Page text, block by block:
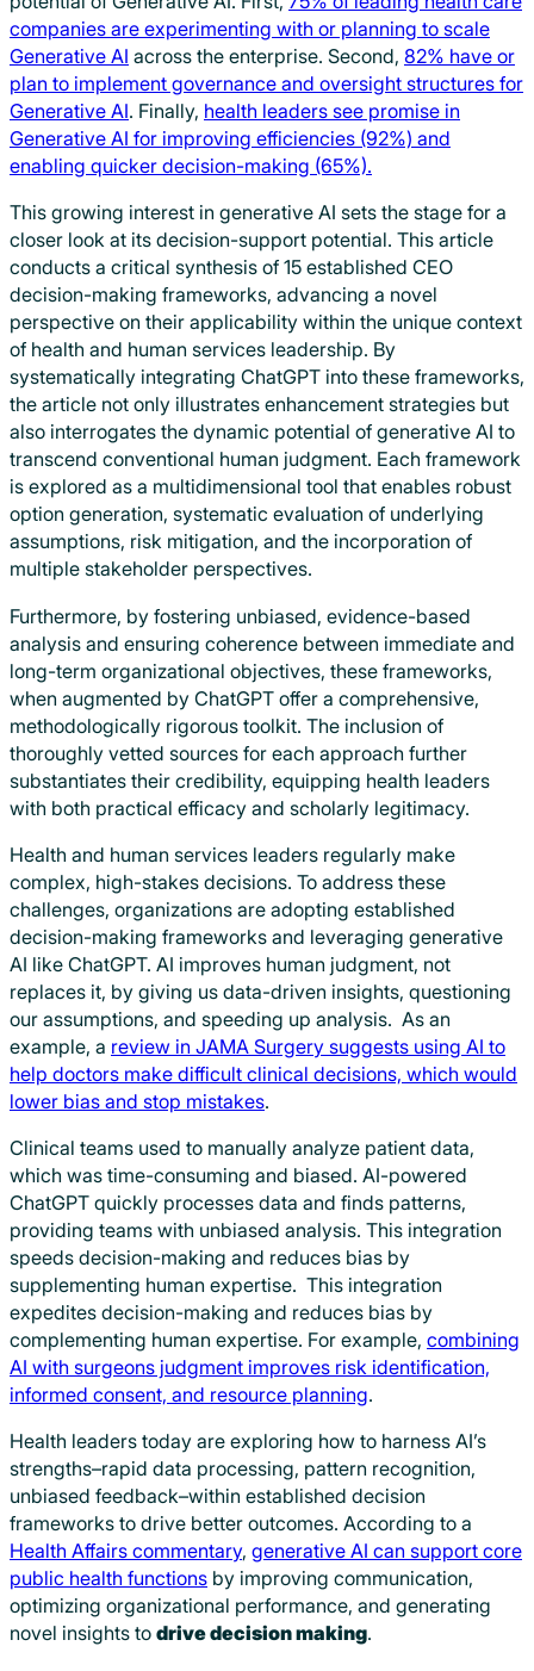
companies are experimenting with or planning to scale
Generative AI across the enterprise. Second, 82% have or
plan to implement governance and oversight structures for
Generative AI. Finally, health leaders see promise in
Generative AI for improving efficiencies (92%) and
enabling quicker decision-making (65%).
This growing interest in generative AI sets the stage for a
closer look at its decision-support potential. This article
conducts a critical synthesis of 15 established CEO
decision-making frameworks, advancing a novel
perspective on their applicability within the unique context
of health and human services leadership. By
systematically integrating ChatGPT into these frameworks,
the article not only illustrates enhancement strategies but
also interrogates the dynamic potential of generative AI to
transcend conventional human judgment. Each framework
is explored as a multidimensional tool that enables robust
option generation, systematic evaluation of underlying
assumptions, risk mitigation, and the incorporation of
multiple stakeholder perspectives.
Furthermore, by fostering unbiased, evidence-based
analysis and ensuring coherence between immediate and
long-term organizational objectives, these frameworks,
when augmented by ChatGPT offer a comprehensive,
methodologically rigorous toolkit. The inclusion of
thoroughly vetted sources for each approach further
substantiates their credibility, equipping health leaders
with both practical efficacy and scholarly legitimacy.
Health and human services leaders regularly make
complex, high-stakes decisions. To address these
challenges, organizations are adopting established
decision-making frameworks and leveraging generative
AI like ChatGPT. AI improves human judgment, not
replaces it, by giving us data-driven insights, questioning
our assumptions, and speeding up analysis. As an
example, a review in JAMA Surgery suggests using AI to
help doctors make difficult clinical decisions, which would
lower bias and stop mistakes.
Clinical teams used to manually analyze patient data,
which was time-consuming and biased. AI-powered
ChatGPT quickly processes data and finds patterns,
providing teams with unbiased analysis. This integration
speeds decision-making and reduces bias by
supplementing human expertise. This integration
expedites decision-making and reduces bias by
complementing human expertise. For example, combining
AI with surgeons judgment improves risk identification,
informed consent, and resource planning.
Health leaders today are exploring how to harness AI’s
strengths–rapid data processing, pattern recognition,
unbiased feedback–within established decision
frameworks to drive better outcomes. According to a
Health Affairs commentary, generative AI can support core
public health functions by improving communication,
optimizing organizational performance, and generating
novel insights to drive decision making.